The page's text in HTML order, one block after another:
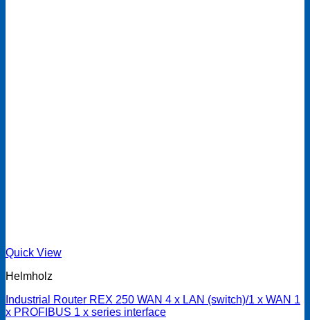
Quick View
Helmholz
Industrial Router REX 250 WAN 4 x LAN (switch)/1 x WAN 1
x PROFIBUS 1 x series interface